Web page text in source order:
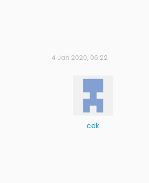
4 Jan 2020, 06:22
cek